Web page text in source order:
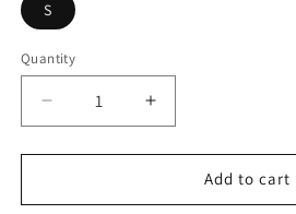
S
Quantity
Quantity
Decrease
quantity
for
Society
Increase
quantity
for
Amuse
Society
Add to cart